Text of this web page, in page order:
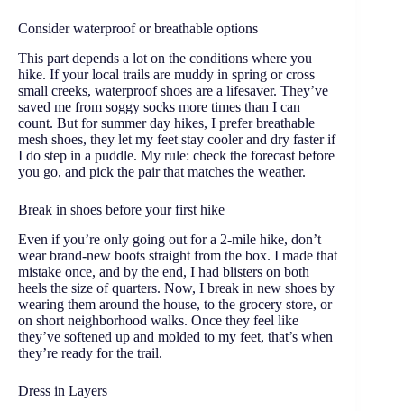
Consider waterproof or breathable options
This part depends a lot on the conditions where you
hike. If your local trails are muddy in spring or cross
small creeks, waterproof shoes are a lifesaver. They’ve
saved me from soggy socks more times than I can
count. But for summer day hikes, I prefer breathable
mesh shoes, they let my feet stay cooler and dry faster if
I do step in a puddle. My rule: check the forecast before
you go, and pick the pair that matches the weather.
Break in shoes before your first hike
Even if you’re only going out for a 2-mile hike, don’t
wear brand-new boots straight from the box. I made that
mistake once, and by the end, I had blisters on both
heels the size of quarters. Now, I break in new shoes by
wearing them around the house, to the grocery store, or
on short neighborhood walks. Once they feel like
they’ve softened up and molded to my feet, that’s when
they’re ready for the trail.
Dress in Layers